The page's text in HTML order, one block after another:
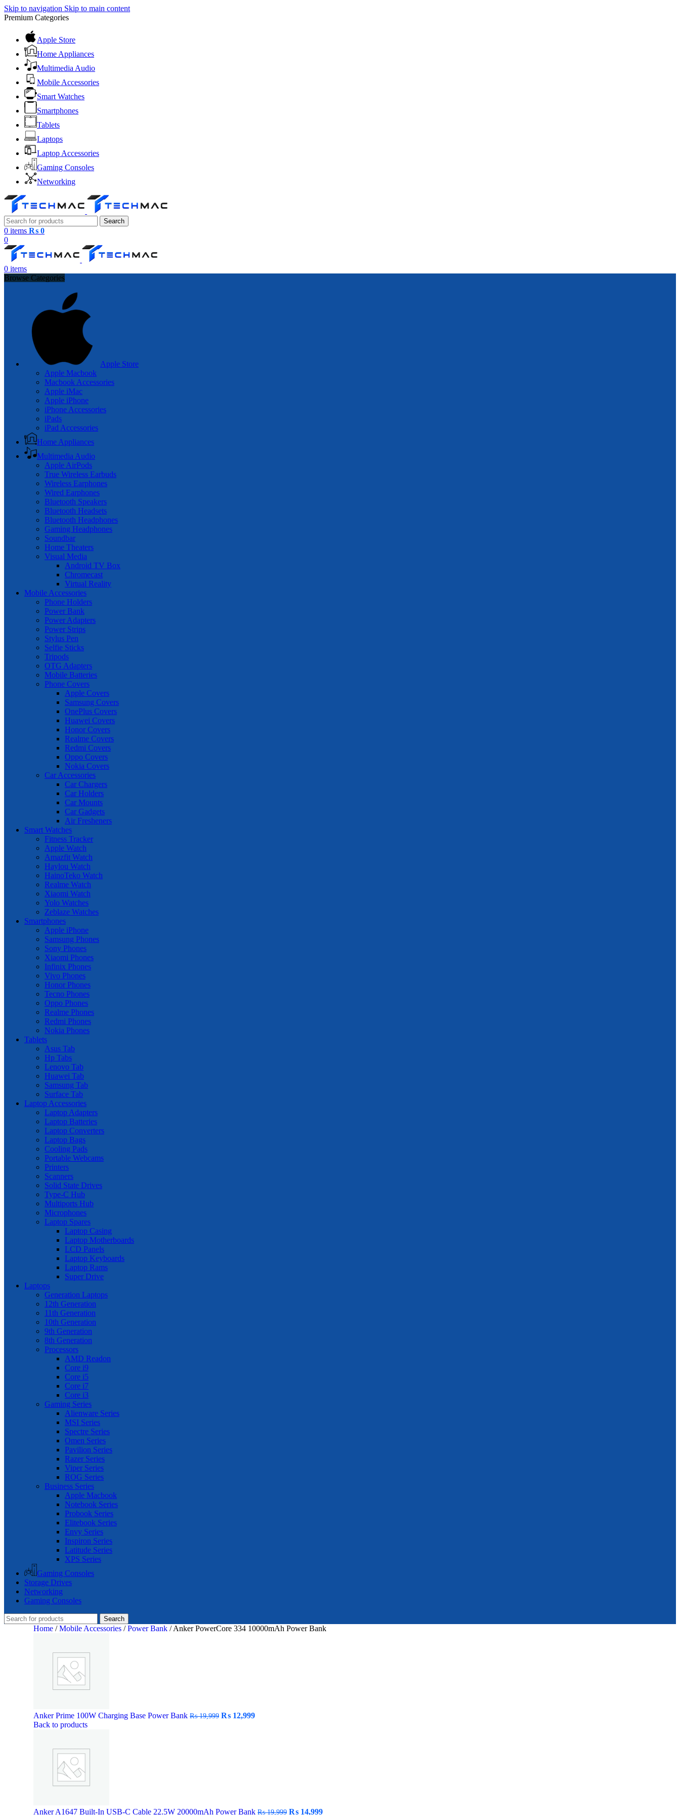
Skip to navigation Skip to main content
Premium Categories
Apple Store
Home Appliances
Multimedia Audio
Mobile Accessories
Smart Watches
Smartphones
Tablets
Laptops
Laptop Accessories
Gaming Consoles
Networking
Search
0 items ₨ 0
0
0 items
Browse Categories
Apple Store
Apple Macbook
Macbook Accessories
Apple iMac
Apple iPhone
iPhone Accessories
iPads
iPad Accessories
Home Appliances
Multimedia Audio
Apple AirPods
True Wireless Earbuds
Wireless Earphones
Wired Earphones
Bluetooth Speakers
Bluetooth Headsets
Bluetooth Headphones
Gaming Headphones
Soundbar
Home Theaters
Visual Media
Android TV Box
Chromecast
Virtual Reality
Mobile Accessories
Phone Holders
Power Bank
Power Adapters
Power Strips
Stylus Pen
Selfie Sticks
Tripods
OTG Adapters
Mobile Batteries
Phone Covers
Apple Covers
Samsung Covers
OnePlus Covers
Huawei Covers
Honor Covers
Realme Covers
Redmi Covers
Oppo Covers
Nokia Covers
Car Accessories
Car Chargers
Car Holders
Car Mounts
Car Gadgets
Air Fresheners
Smart Watches
Fitness Tracker
Apple Watch
Amazfit Watch
Haylou Watch
HainoTeko Watch
Realme Watch
Xiaomi Watch
Yolo Watches
Zeblaze Watches
Smartphones
Apple iPhone
Samsung Phones
Sony Phones
Xiaomi Phones
Infinix Phones
Vivo Phones
Honor Phones
Tecno Phones
Oppo Phones
Realme Phones
Redmi Phones
Nokia Phones
Tablets
Asus Tab
Hp Tabs
Lenovo Tab
Huawei Tab
Samsung Tab
Surface Tab
Laptop Accessories
Laptop Adapters
Laptop Batteries
Laptop Converters
Laptop Bags
Cooling Pads
Portable Webcams
Printers
Scanners
Solid State Drives
Type-C Hub
Multiports Hub
Microphones
Laptop Spares
Laptop Casing
Laptop Motherboards
LCD Panels
Laptop Keyboards
Laptop Rams
Super Drive
Laptops
Generation Laptops
12th Generation
11th Generation
10th Generation
9th Generation
8th Generation
Processors
AMD Readon
Core i9
Core i5
Core i7
Core i3
Gaming Series
Alienware Series
MSI Series
Spectre Series
Omen Series
Pavilion Series
Razer Series
Viper Series
ROG Series
Business Series
Apple Macbook
Notebook Series
Probook Series
Elitebook Series
Envy Series
Inspiron Series
Latitude Series
XPS Series
Gaming Consoles
Storage Drives
Networking
Gaming Consoles
Search
Home / Mobile Accessories / Power Bank / Anker PowerCore 334 10000mAh Power Bank
Anker Prime 100W Charging Base Power Bank ₨19,999 Original
₨ 12,999Current
Back to products
Anker A1647 Built-In USB-C Cable 22.5W 20000mAh Power Bank ₨19,999 Original
₨ 14,999Current